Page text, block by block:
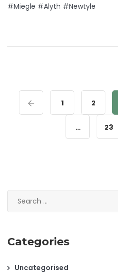
#Miegle #Alyth #Newtyle
1 2
… 23
for:
Categories
Uncategorised